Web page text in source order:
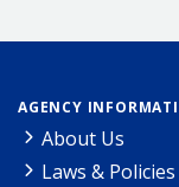
AGENCY
About Us
Laws & Policies